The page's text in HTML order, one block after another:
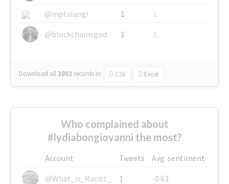
@mpfalangi
1
1
@blockchainsgod
1 1
Download all3002 records in: CSV Excel
Who complained about
#lydiabongiovanni the most?
Account Tweets
Avg. sentiment
@What_is_Racist_
1
-0.63